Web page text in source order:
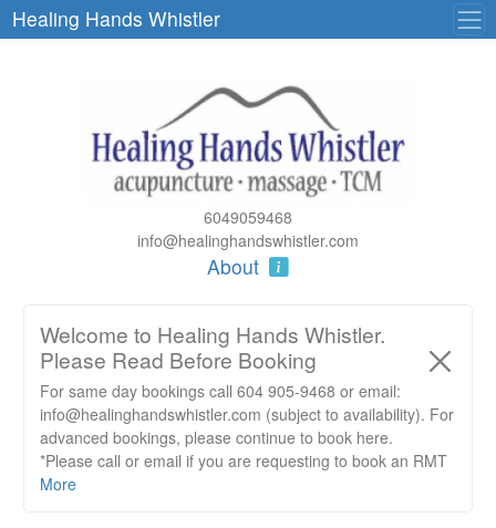
Healing Hands Whistler
6049059468
info@healinghandswhistler.com
About
Welcome to Healing Hands Whistler.
Please Read Before Booking
For same day bookings call 604 905-9468 or email:
info@healinghandswhistler.com (subject to availability). For
advanced bookings, please continue to book here.
*Please call or email if you are requesting to book an RMT
massage with one of our RMT’s and are submitting an
More